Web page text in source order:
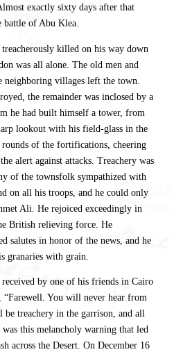
exactly sixty days after that
battle of Abu Klea.
killed on his way down
was all alone. The old men and
villages left the town.
the remainder was inclosed by a
he had built himself a tower, from
lookout with his field-glass in the
of the fortifications, cheering
alert against attacks. Treachery was
of the townsfolk sympathized with
on all his troops, and he could only
Ali. He rejoiced exceedingly in
British relieving force. He
salutes in honor of the news, and he
granaries with grain.
by one of his friends in Cairo
“Farewell. You will never hear from
treachery in the garrison, and all
this melancholy warning that led
across the Desert. On December 16